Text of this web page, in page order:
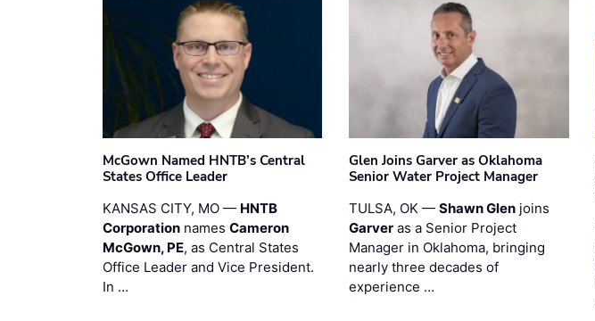
McGown Named HNTB’s Central
States Office Leader
KANSAS CITY, MO — HNTB
Corporation names Cameron
McGown, PE, as Central States
Office Leader and Vice President.
In …
Glen Joins Garver as Oklahoma
Senior Water Project Manager
TULSA, OK —Shawn Glen joins
Garver as a Senior Project
Manager in Oklahoma, bringing
nearly three decades of
experience …